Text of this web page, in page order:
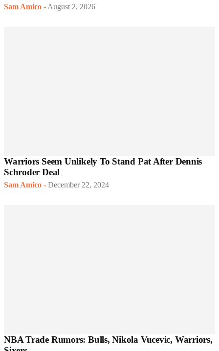
Sam Amico - August 2, 2026
Warriors Seem Unlikely To Stand Pat After Dennis
Schroder Deal
Sam Amico - December 22, 2024
NBA Trade Rumors: Bulls, Nikola Vucevic, Warriors,